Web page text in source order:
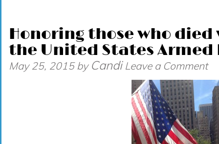
Honoring those who
the United States Armed
May 25, 2015by Candi Leave a Comment